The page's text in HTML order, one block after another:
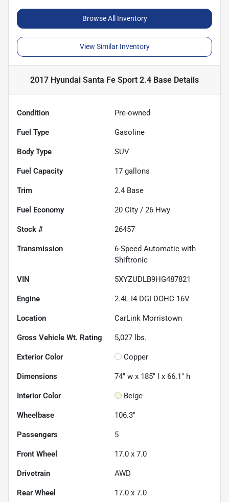
Browse All Inventory
View Similar Inventory
2017 Hyundai Santa Fe Sport 2.4 Base Details
Condition Pre-owned
Fuel Type Gasoline
Body Type SUV
Fuel Capacity 17 gallons
Trim 2.4 Base
Fuel Economy 20 City / 26 Hwy
Stock # 26457
Transmission
6-Speed Automatic with
Shiftronic
VIN 5XYZUDLB9HG487821
Engine 2.4L I4 DGI DOHC 16V
Location CarLink Morristown
Gross Vehicle Wt. Rating 5,027 lbs.
Exterior Color Copper
Dimensions 74" w x 185" l x 66.1" h
Interior Color Beige
Wheelbase 106.3"
Passengers 5
Front Wheel 17.0 x 7.0
Drivetrain AWD
Rear Wheel 17.0 x 7.0